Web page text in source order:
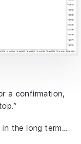
a confirmation,
the long term…